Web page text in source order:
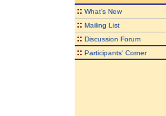
:: What's New
:: Mailing List
:: Discussion Forum
:: Participants' Corner